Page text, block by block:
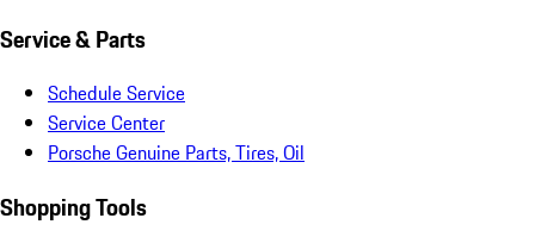
Service & Parts
Schedule Service
Service Center
Porsche Genuine Parts, Tires, Oil
Shopping Tools